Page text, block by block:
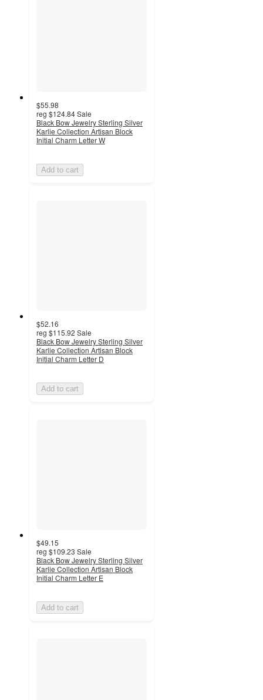
$55.98
reg $124.84Sale
Black Bow Jewelry Sterling Silver
Karlie Collection Artisan Block
Initial Charm Letter W
Add to cart
$52.16
reg $115.92 Sale
Black Bow Jewelry Sterling Silver
Karlie Collection Artisan Block
Initial Charm Letter D
Add to cart
$49.15
reg $109.23 Sale
Black Bow Jewelry Sterling Silver
Karlie Collection Artisan Block
Initial Charm Letter E
Add to cart